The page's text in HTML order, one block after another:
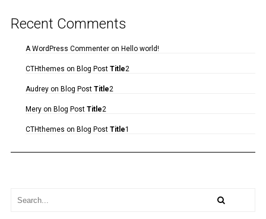
Recent Comments
A WordPress Commenteron Hello world!
CTHthemes on Blog Post Title2
Audreyon Blog Post Title2
Meryon Blog Post Title2
CTHthemes on Blog Post Title1